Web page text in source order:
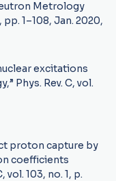
Metrology
1–108, Jan. 2020,
excitations
Phys. Rev. C, vol.
proton capture by
coefficients
103, no. 1, p.